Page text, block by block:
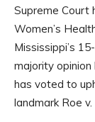
Supreme Court
Women’s
Mississippi’s
majority
has voted to
landmark Roe